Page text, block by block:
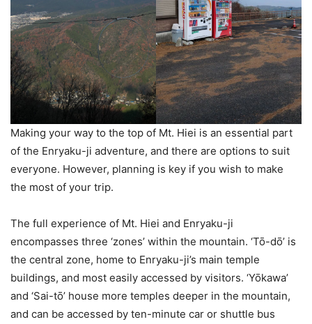
Making your way to the top of Mt. Hiei is an essential part
of the Enryaku-ji adventure, and there are options to suit
everyone. However, planning is key if you wish to make
the most of your trip.
The full experience of Mt. Hiei and Enryaku-ji
encompasses three ‘zones’ within the mountain. ‘Tō-dō’ is
the central zone, home to Enryaku-ji’s main temple
buildings, and most easily accessed by visitors. ‘Yōkawa’
and ‘Sai-tō’ house more temples deeper in the mountain,
and can be accessed by ten-minute car or shuttle bus